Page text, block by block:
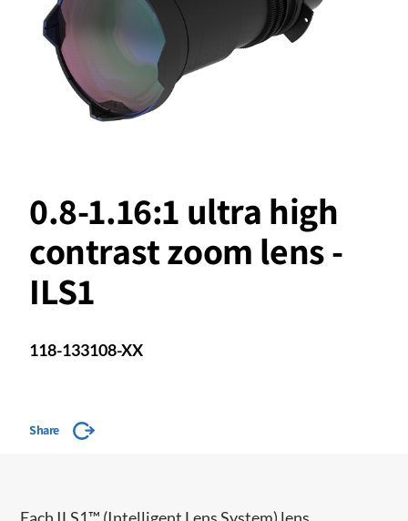
0.8-1.16:1 ultra high
contrast zoom lens -
ILS1
118-133108-XX
Share